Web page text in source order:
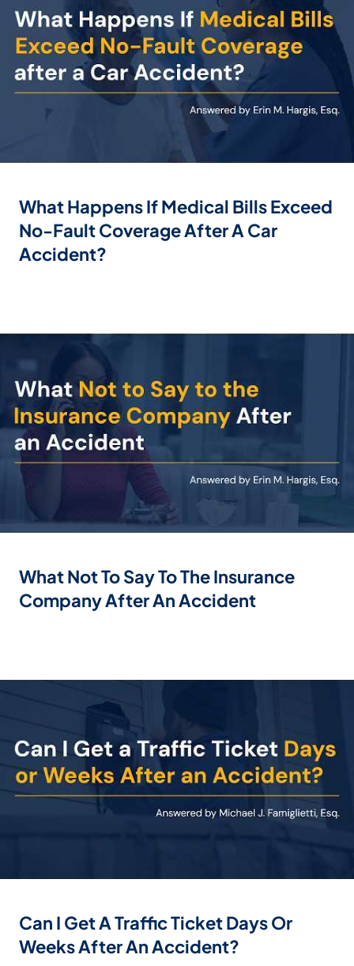
What Happens If Medical Bills Exceed
No-Fault Coverage After A Car
Accident?
What Not To Say To The Insurance
Company After An Accident
Can I Get A Traffic Ticket Days Or
Weeks After An Accident?